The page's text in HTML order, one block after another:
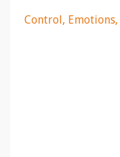
Control Emotions